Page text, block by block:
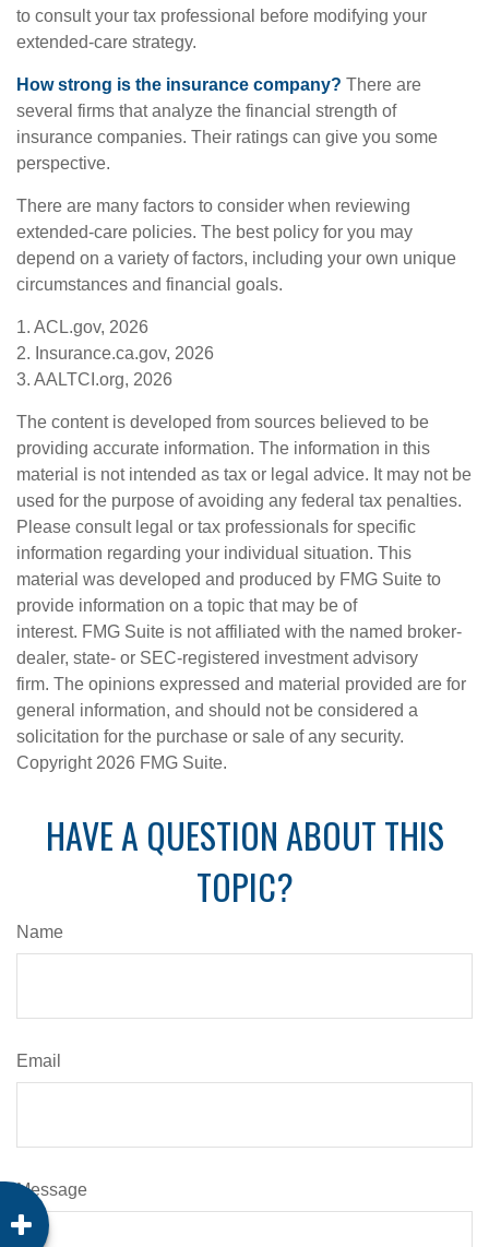
to consult your tax professional before modifying your
extended-care strategy.
How strong is the insurance company? There are
several firms that analyze the financial strength of
insurance companies. Their ratings can give you some
perspective.
There are many factors to consider when reviewing
extended-care policies. The best policy for you may
depend on a variety of factors, including your own unique
circumstances and financial goals.
1. ACL.gov, 2026
2. Insurance.ca.gov, 2026
3. AALTCI.org, 2026
The content is developed from sources believed to be
providing accurate information. The information in this
material is not intended as tax or legal advice. It may not be
used for the purpose of avoiding any federal tax penalties.
Please consult legal or tax professionals for specific
information regarding your individual situation. This
material was developed and produced by FMG Suite to
provide information on a topic that may be of
interest. FMG Suite is not affiliated with the named broker-
dealer, state- or SEC-registered investment advisory
firm. The opinions expressed and material provided are for
general information, and should not be considered a
solicitation for the purchase or sale of any security.
Copyright 2026 FMG Suite.
HAVE A QUESTION ABOUT THIS
TOPIC?
Name
Email
Message